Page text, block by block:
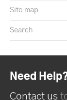
Site map
Search
Need
Contact us